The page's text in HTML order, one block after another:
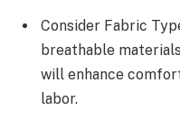
Consider Fabric
breathable
will enhance
labor.